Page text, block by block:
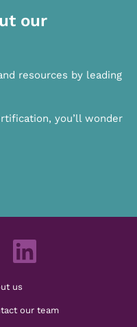
our
resources by leading
you’ll wonder
us
our team